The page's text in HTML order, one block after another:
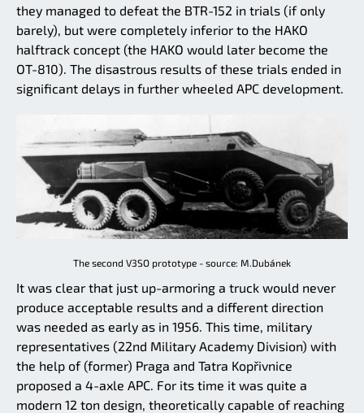
they managed to defeat the BTR-152 in trials (if only
barely), but were completely inferior to the HAKO
halftrack concept (the HAKO would later become the
OT-810). The disastrous results of these trials ended in
significant delays in further wheeled APC development.
The second V3SO prototype - source: M.Dubánek
It was clear that just up-armoring a truck would never
produce acceptable results and a different direction
was needed as early as in 1956. This time, military
representatives (22nd Military Academy Division) with
the help of (former) Praga and Tatra Kopřivnice
proposed a 4-axle APC. For its time it was quite a
modern 12 ton design, theoretically capable of reaching